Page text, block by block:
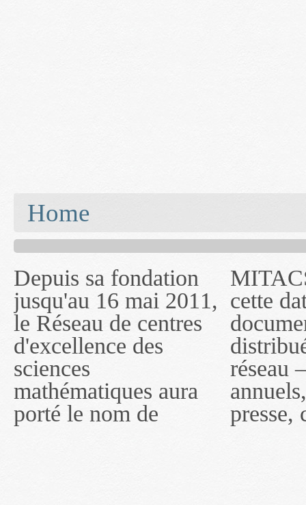
Home
Depuis sa fondation
jusqu'au 16 mai 2011,
le Réseau de centres
d'excellence des
sciences
mathématiques aura
porté le nom de
MITACS inc. Jusqu'à
cette date, les
documents publiés ou
distribués par ce
réseau — rapports
annuels, coupures de
presse, communiqués
— l'auront désigné
sous le nom de
MITACS inc. À
compter du 16 mai
2011, toutefois, le
réseau portera le nom